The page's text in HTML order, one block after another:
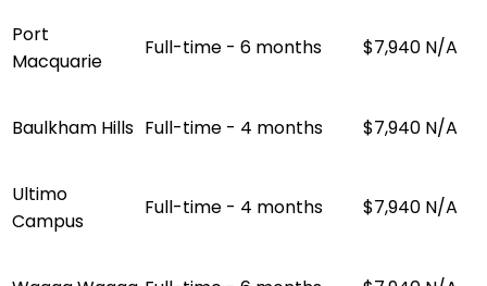
Port
Macquarie
Full-time - 6 months $7,940 N/A
Baulkham Hills Full-time - 4 months $7,940 N/A
Ultimo
Campus
Full-time - 4 months $7,940 N/A